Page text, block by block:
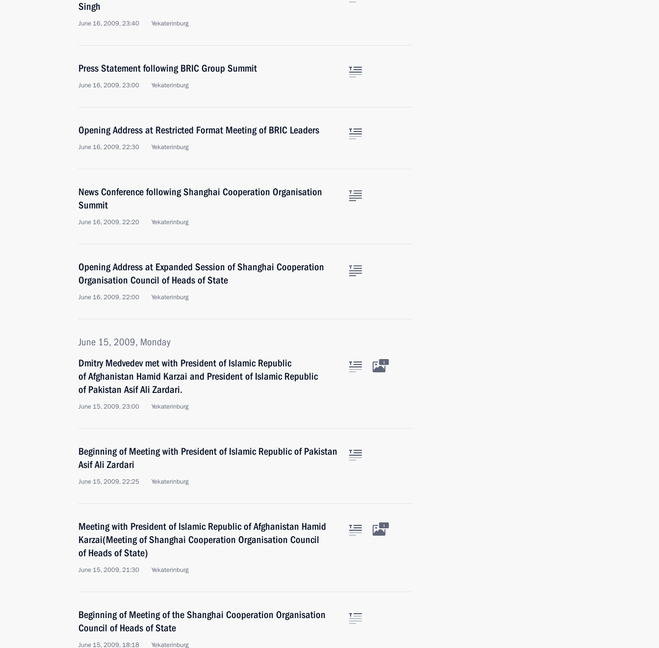
Singh
June 16, 2009, 23:40 Yekaterinburg
Press Statement following BRIC Group Summit
June 16, 2009, 23:00 Yekaterinburg
Opening Address at Restricted Format Meeting of BRIC Leaders
June 16, 2009, 22:30 Yekaterinburg
News Conference following Shanghai Cooperation Organisation
Summit
June 16, 2009, 22:20 Yekaterinburg
Opening Address at Expanded Session of Shanghai Cooperation
Organisation Council of Heads of State
June 16, 2009, 22:00 Yekaterinburg
June 15, 2009, Monday
Dmitry Medvedev met with President of Islamic Republic
of Afghanistan Hamid Karzai and President of Islamic Republic
of Pakistan Asif Ali Zardari.
June 15, 2009, 23:00 Yekaterinburg
1
Beginning of Meeting with President of Islamic Republic of Pakistan
Asif Ali Zardari
June 15, 2009, 22:25 Yekaterinburg
Meeting with President of Islamic Republic of Afghanistan Hamid
Karzai(Meeting of Shanghai Cooperation Organisation Council
of Heads of State)
June 15, 2009, 21:30 Yekaterinburg
1
Beginning of Meeting of the Shanghai Cooperation Organisation
Council of Heads of State
June 15, 2009, 18:18 Yekaterinburg